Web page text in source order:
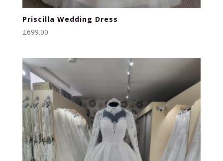
Priscilla Wedding Dress
£699.00